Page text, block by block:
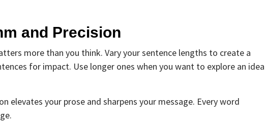
and Precision
more than you think. Vary your sentence lengths to create a
for impact. Use longer ones when you want to explore an idea
elevates your prose and sharpens your message. Every word